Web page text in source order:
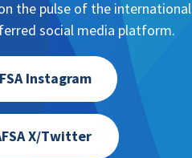
the pulse of the international
social media platform.
Instagram
X/Twitter